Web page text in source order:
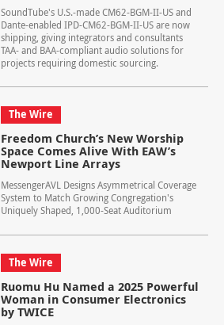
SoundTube's U.S.-made CM62-BGM-II-US and
Dante-enabled IPD-CM62-BGM-II-US are now
shipping, giving integrators and consultants
TAA- and BAA-compliant audio solutions for
projects requiring domestic sourcing.
The Wire
Freedom Church’s New Worship
Space Comes Alive With EAW’s
Newport Line Arrays
MessengerAVL Designs Asymmetrical Coverage
System to Match Growing Congregation's
Uniquely Shaped, 1,000-Seat Auditorium
The Wire
Ruomu Hu Named a 2025 Powerful
Woman in Consumer Electronics
by TWICE